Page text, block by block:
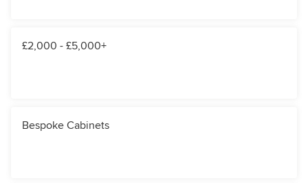
£2,000 - £5,000+
Bespoke Cabinets